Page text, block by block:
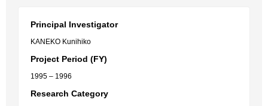
Principal Investigator
KANEKO Kunihiko
Project Period (FY)
1995 – 1996
Research Category